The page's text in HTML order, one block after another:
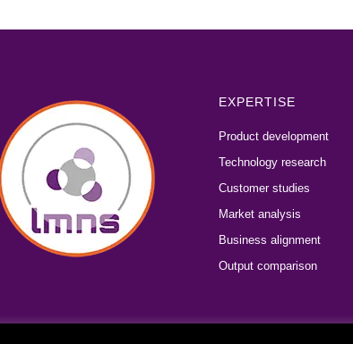
EXPERTISE
Product development
Technology research
Customer studies
Market analysis
Business alignment
Output comparison